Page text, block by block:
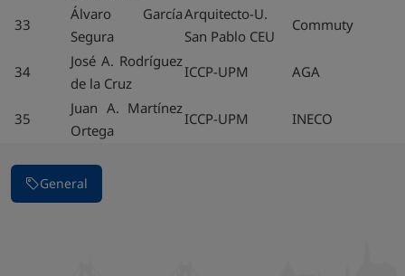
33
Álvaro García
Segura
Arquitecto-U.
San Pablo CEU
Commuty
34
José A. Rodríguez
de la Cruz
ICCP-UPM AGA
35
Juan A. Martínez
Ortega
ICCP-UPM INECO
General